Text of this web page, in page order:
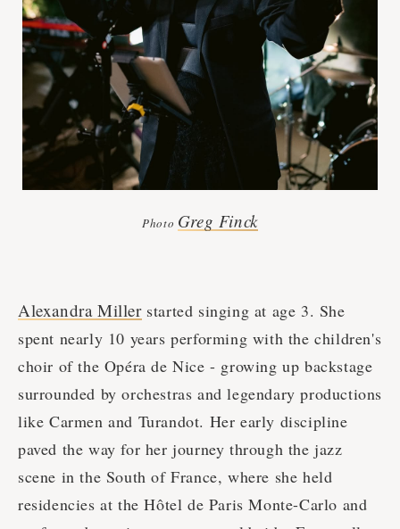
Photo Greg Finck
Alexandra Millerstarted singing at age 3. She
spent nearly 10 years performing with the children's
choir of the Opéra de Nice - growing up backstage
surrounded by orchestras and legendary productions
like Carmen and Turandot. Her early discipline
paved the way for her journey through the jazz
scene in the South of France, where she held
residencies at the Hôtel de Paris Monte-Carlo and